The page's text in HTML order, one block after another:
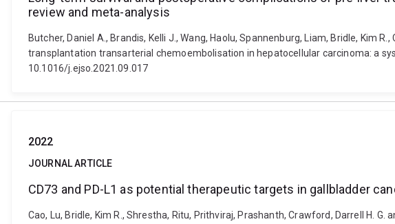
review and meta-analysis
Butcher, Daniel A., Brandis, Kelli J., Wang, Haolu, Spannenburg, Liam, Bridle,
transplantation transarterial chemoembolisation in hepatocellular carcinoma: a
10.1016/j.ejso.2021.09.017
2022
JOURNAL ARTICLE
CD73 and PD-L1 as potential therapeutic targets in gallbladder
Cao, Lu, Bridle, Kim R., Shrestha, Ritu, Prithviraj, Prashanth, Crawford, Darrell H.